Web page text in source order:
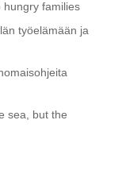
hungry families
työelämään ja
sea, but the